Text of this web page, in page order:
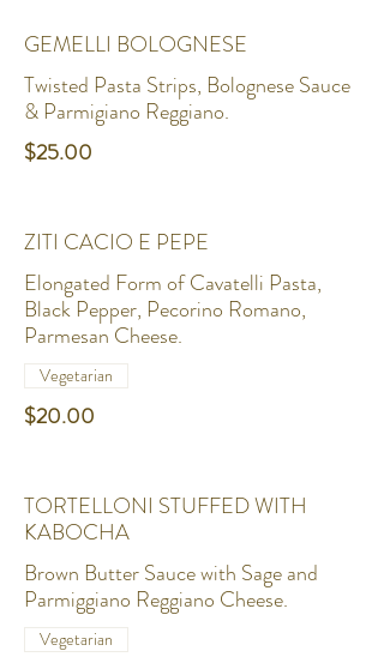
GEMELLI BOLOGNESE
Twisted Pasta Strips, Bolognese Sauce
& Parmigiano Reggiano.
$25.00
ZITI CACIO E PEPE
Elongated Form of Cavatelli Pasta,
Black Pepper, Pecorino Romano,
Parmesan Cheese.
$20.00
Vegetarian
TORTELLONI STUFFED WITH
KABOCHA
Brown Butter Sauce with Sage and
Parmiggiano Reggiano Cheese.
Vegetarian